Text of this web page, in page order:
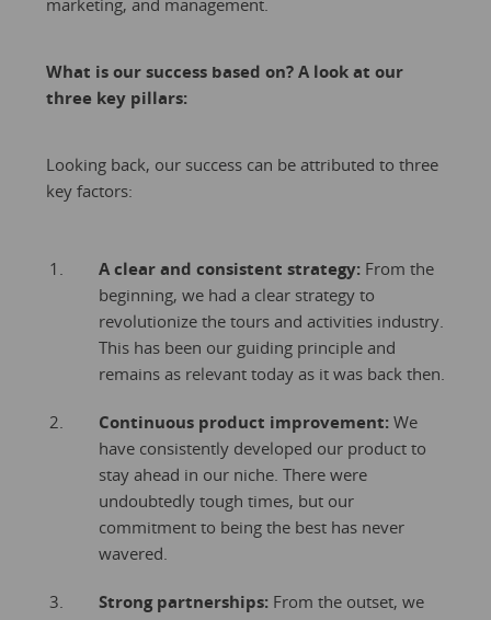
What is our success based on? A look at our
three key pillars:
Looking back, our success can be attributed to three
key factors:
A clear and consistent strategy: From the
beginning, we had a clear strategy to
revolutionize the tours and activities industry.
This has been our guiding principle and
remains as relevant today as it was back then.
Continuous product improvement:We
have consistently developed our product to
stay ahead in our niche. There were
undoubtedly tough times, but our
commitment to being the best has never
wavered.
Strong partnerships:From the outset, we